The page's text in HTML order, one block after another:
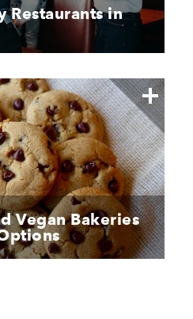
Restaurants in
Vegan Bakeries